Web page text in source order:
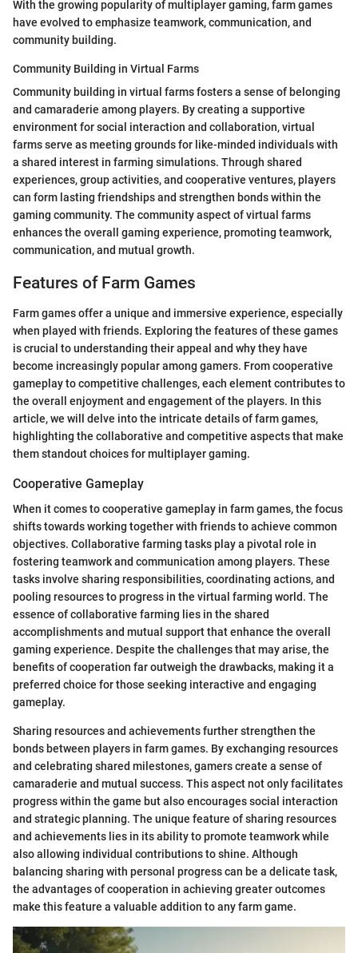
With the growing popularity of multiplayer gaming, farm games
have evolved to emphasize teamwork, communication, and
community building.
Community Building in Virtual Farms
Community building in virtual farms fosters a sense of belonging
and camaraderie among players. By creating a supportive
environment for social interaction and collaboration, virtual
farms serve as meeting grounds for like-minded individuals with
a shared interest in farming simulations. Through shared
experiences, group activities, and cooperative ventures, players
can form lasting friendships and strengthen bonds within the
gaming community. The community aspect of virtual farms
enhances the overall gaming experience, promoting teamwork,
communication, and mutual growth.
Features of Farm Games
Farm games offer a unique and immersive experience, especially
when played with friends. Exploring the features of these games
is crucial to understanding their appeal and why they have
become increasingly popular among gamers. From cooperative
gameplay to competitive challenges, each element contributes to
the overall enjoyment and engagement of the players. In this
article, we will delve into the intricate details of farm games,
highlighting the collaborative and competitive aspects that make
them standout choices for multiplayer gaming.
Cooperative Gameplay
When it comes to cooperative gameplay in farm games, the focus
shifts towards working together with friends to achieve common
objectives. Collaborative farming tasks play a pivotal role in
fostering teamwork and communication among players. These
tasks involve sharing responsibilities, coordinating actions, and
pooling resources to progress in the virtual farming world. The
essence of collaborative farming lies in the shared
accomplishments and mutual support that enhance the overall
gaming experience. Despite the challenges that may arise, the
benefits of cooperation far outweigh the drawbacks, making it a
preferred choice for those seeking interactive and engaging
gameplay.
Sharing resources and achievements further strengthen the
bonds between players in farm games. By exchanging resources
and celebrating shared milestones, gamers create a sense of
camaraderie and mutual success. This aspect not only facilitates
progress within the game but also encourages social interaction
and strategic planning. The unique feature of sharing resources
and achievements lies in its ability to promote teamwork while
also allowing individual contributions to shine. Although
balancing sharing with personal progress can be a delicate task,
the advantages of cooperation in achieving greater outcomes
make this feature a valuable addition to any farm game.